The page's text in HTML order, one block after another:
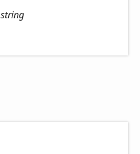
string